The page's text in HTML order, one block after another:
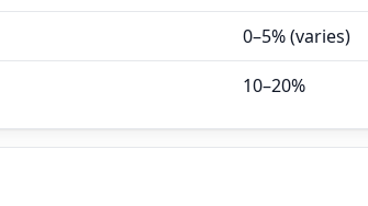
0–5% (varies)
10–20%